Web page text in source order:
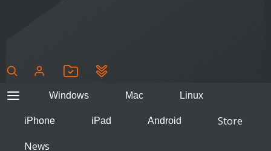
Windows Mac Linux
iPhone iPad Android
Store
News